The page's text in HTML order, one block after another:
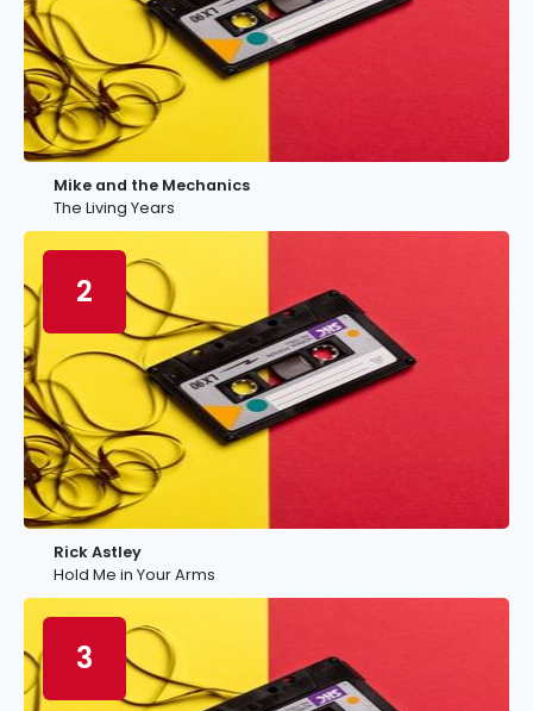
Mike and the Mechanics
The Living Years
2
Rick Astley
Hold Me in Your Arms
3